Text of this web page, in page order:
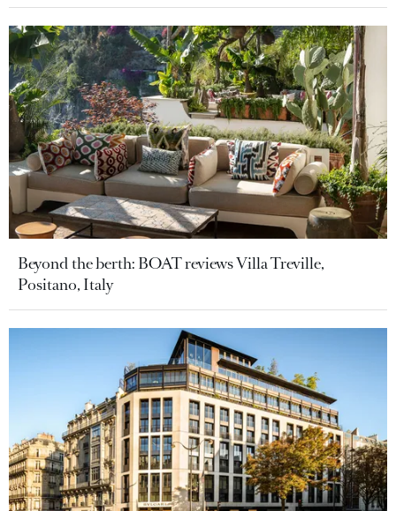
Beyond the berth: BOAT reviews Villa Treville,
Positano, Italy